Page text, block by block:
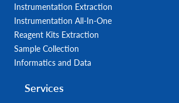
Instrumentation Extraction
Instrumentation All-In-One
Reagent Kits Extraction
Sample Collection
Informatics and Data
Services